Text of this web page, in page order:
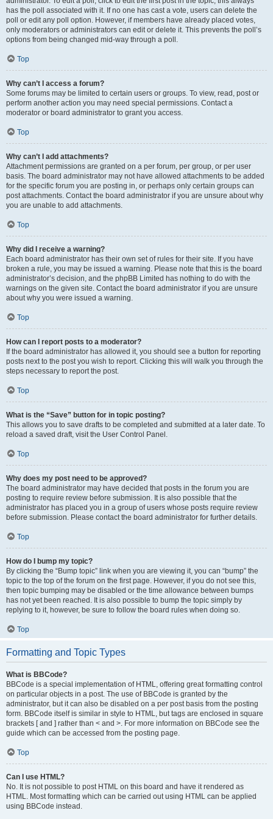
has the poll associated with it. If no one has cast a vote, users can delete the
poll or edit any poll option. However, if members have already placed votes,
only moderators or administrators can edit or delete it. This prevents the poll’s
options from being changed mid-way through a poll.
Top
Why can’t I access a forum?
Some forums may be limited to certain users or groups. To view, read, post or
perform another action you may need special permissions. Contact a
moderator or board administrator to grant you access.
Top
Why can’t I add attachments?
Attachment permissions are granted on a per forum, per group, or per user
basis. The board administrator may not have allowed attachments to be added
for the specific forum you are posting in, or perhaps only certain groups can
post attachments. Contact the board administrator if you are unsure about why
you are unable to add attachments.
Top
Why did I receive a warning?
Each board administrator has their own set of rules for their site. If you have
broken a rule, you may be issued a warning. Please note that this is the board
administrator’s decision, and the phpBB Limited has nothing to do with the
warnings on the given site. Contact the board administrator if you are unsure
about why you were issued a warning.
Top
How can I report posts to a moderator?
If the board administrator has allowed it, you should see a button for reporting
posts next to the post you wish to report. Clicking this will walk you through the
steps necessary to report the post.
Top
What is the “Save” button for in topic posting?
This allows you to save drafts to be completed and submitted at a later date. To
reload a saved draft, visit the User Control Panel.
Top
Why does my post need to be approved?
The board administrator may have decided that posts in the forum you are
posting to require review before submission. It is also possible that the
administrator has placed you in a group of users whose posts require review
before submission. Please contact the board administrator for further details.
Top
How do I bump my topic?
By clicking the “Bump topic” link when you are viewing it, you can “bump” the
topic to the top of the forum on the first page. However, if you do not see this,
then topic bumping may be disabled or the time allowance between bumps
has not yet been reached. It is also possible to bump the topic simply by
replying to it, however, be sure to follow the board rules when doing so.
Top
Formatting and Topic Types
What is BBCode?
BBCode is a special implementation of HTML, offering great formatting control
on particular objects in a post. The use of BBCode is granted by the
administrator, but it can also be disabled on a per post basis from the posting
form. BBCode itself is similar in style to HTML, but tags are enclosed in square
brackets [ and ] rather than < and >. For more information on BBCode see the
guide which can be accessed from the posting page.
Top
Can I use HTML?
No. It is not possible to post HTML on this board and have it rendered as
HTML. Most formatting which can be carried out using HTML can be applied
using BBCode instead.